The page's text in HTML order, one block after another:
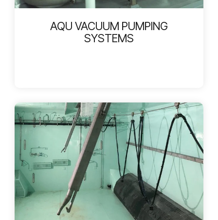
AQU VACUUM PUMPING
SYSTEMS